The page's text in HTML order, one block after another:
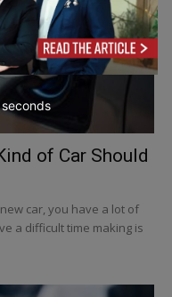
of Car Should
car, you have a lot of
a difficult time making is
seconds